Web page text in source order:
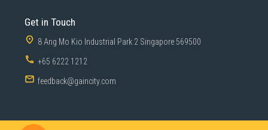
Get in Touch
8 Ang Mo Kio Industrial Park 2 Singapore 569500
+65 6222 1212
feedback@gaincity.com